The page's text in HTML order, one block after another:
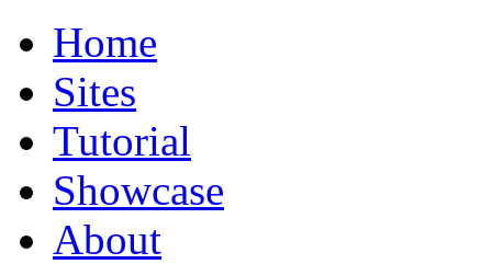
Home
Sites
Tutorial
Showcase
About